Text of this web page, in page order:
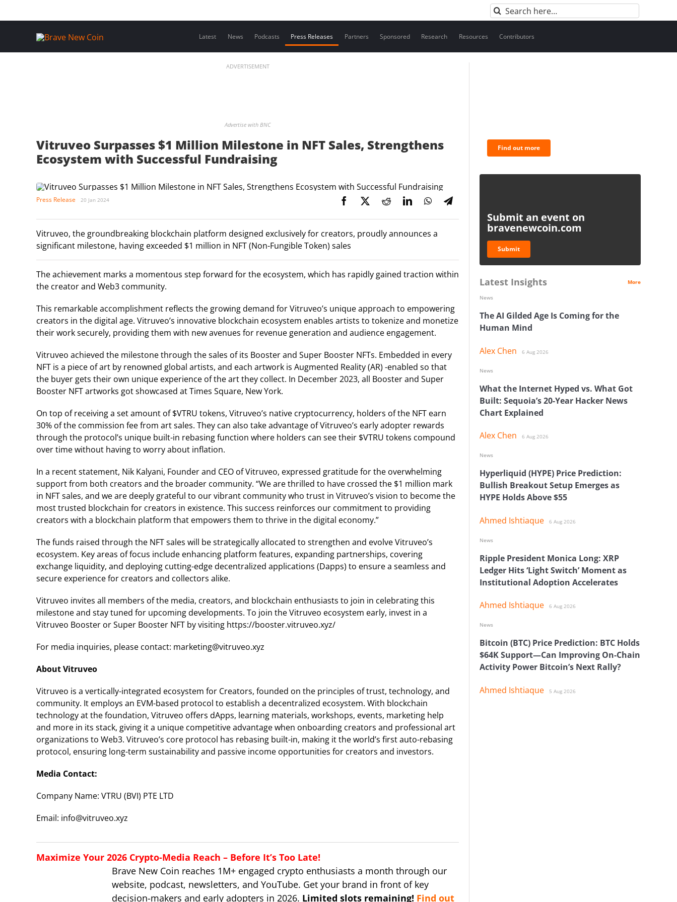
Search
for:
Latest News Podcasts Press Releases Partners Sponsored Research Resources Contributors
ADVERTISEMENT
Advertise with BNC
Vitruveo Surpasses $1 Million Milestone in NFT Sales, Strengthens
Ecosystem with Successful Fundraising
Press Release 20 Jan 2024
Vitruveo, the groundbreaking blockchain platform designed exclusively for creators, proudly announces a
significant milestone, having exceeded $1 million in NFT (Non-Fungible Token) sales
The achievement marks a momentous step forward for the ecosystem, which has rapidly gained traction within
the creator and Web3 community.
This remarkable accomplishment reflects the growing demand for Vitruveo’s unique approach to empowering
creators in the digital age. Vitruveo’s innovative blockchain ecosystem enables artists to tokenize and monetize
their work securely, providing them with new avenues for revenue generation and audience engagement.
Vitruveo achieved the milestone through the sales of its Booster and Super Booster NFTs. Embedded in every
NFT is a piece of art by renowned global artists, and each artwork is Augmented Reality (AR) -enabled so that
the buyer gets their own unique experience of the art they collect. In December 2023, all Booster and Super
Booster NFT artworks got showcased at Times Square, New York.
On top of receiving a set amount of $VTRU tokens, Vitruveo’s native cryptocurrency, holders of the NFT earn
30% of the commission fee from art sales. They can also take advantage of Vitruveo’s early adopter rewards
through the protocol’s unique built-in rebasing function where holders can see their $VTRU tokens compound
over time without having to worry about inflation.
In a recent statement, Nik Kalyani, Founder and CEO of Vitruveo, expressed gratitude for the overwhelming
support from both creators and the broader community. “We are thrilled to have crossed the $1 million mark
in NFT sales, and we are deeply grateful to our vibrant community who trust in Vitruveo’s vision to become the
most trusted blockchain for creators in existence. This success reinforces our commitment to providing
creators with a blockchain platform that empowers them to thrive in the digital economy.”
The funds raised through the NFT sales will be strategically allocated to strengthen and evolve Vitruveo’s
ecosystem. Key areas of focus include enhancing platform features, expanding partnerships, covering
exchange liquidity, and deploying cutting-edge decentralized applications (Dapps) to ensure a seamless and
secure experience for creators and collectors alike.
Vitruveo invites all members of the media, creators, and blockchain enthusiasts to join in celebrating this
milestone and stay tuned for upcoming developments. To join the Vitruveo ecosystem early, invest in a
Vitruveo Booster or Super Booster NFT by visiting https://booster.vitruveo.xyz/
For media inquiries, please contact: marketing@vitruveo.xyz
About Vitruveo
Vitruveo is a vertically-integrated ecosystem for Creators, founded on the principles of trust, technology, and
community. It employs an EVM-based protocol to establish a decentralized ecosystem. With blockchain
technology at the foundation, Vitruveo offers dApps, learning materials, workshops, events, marketing help
and more in its stack, giving it a unique competitive advantage when onboarding creators and professional art
organizations to Web3. Vitruveo’s core protocol has rebasing built-in, making it the world’s first auto-rebasing
protocol, ensuring long-term sustainability and passive income opportunities for creators and investors.
Media Contact:
Company Name: VTRU (BVI) PTE LTD
Email: info@vitruveo.xyz
Maximize Your 2026 Crypto-Media Reach – Before It’s Too Late!
Brave New Coin reaches 1M+ engaged crypto enthusiasts a month through our
website, podcast, newsletters, and YouTube. Get your brand in front of key
decision-makers and early adopters in 2026. Limited slots remaining! Find out
Find out more
Submit an event on
bravenewcoin.com
Submit
Latest Insights More
The AI Gilded Age Is Coming for the
Human Mind
Alex Chen 6 Aug 2026
News
What the Internet Hyped vs. What Got
Built: Sequoia’s 20-Year Hacker News
Chart Explained
Alex Chen 6 Aug 2026
News
Hyperliquid (HYPE) Price Prediction:
Bullish Breakout Setup Emerges as
HYPE Holds Above $55
Ahmed Ishtiaque 6 Aug 2026
News
Ripple President Monica Long: XRP
Ledger Hits ‘Light Switch’ Moment as
Institutional Adoption Accelerates
Ahmed Ishtiaque 6 Aug 2026
News
Bitcoin (BTC) Price Prediction: BTC Holds
$64K Support—Can Improving On-Chain
Activity Power Bitcoin’s Next Rally?
Ahmed Ishtiaque 5 Aug 2026
News